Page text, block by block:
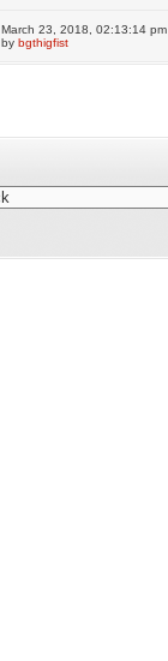
March 23, 2018, 02:13:14 pm
bybgthigfist